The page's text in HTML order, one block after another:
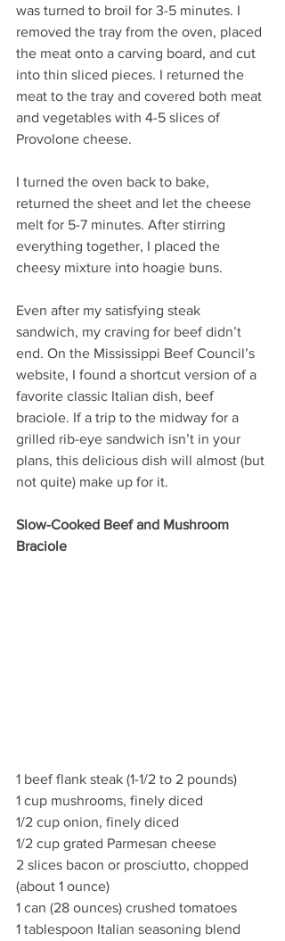
was turned to broil for 3-5 minutes. I
removed the tray from the oven, placed
the meat onto a carving board, and cut
into thin sliced pieces. I returned the
meat to the tray and covered both meat
and vegetables with 4-5 slices of
Provolone cheese.
I turned the oven back to bake,
returned the sheet and let the cheese
melt for 5-7 minutes. After stirring
everything together, I placed the
cheesy mixture into hoagie buns.
Even after my satisfying steak
sandwich, my craving for beef didn’t
end. On the Mississippi Beef Council’s
website, I found a shortcut version of a
favorite classic Italian dish, beef
braciole. If a trip to the midway for a
grilled rib-eye sandwich isn’t in your
plans, this delicious dish will almost (but
not quite) make up for it.
Slow-Cooked Beef and Mushroom
Braciole
1 beef flank steak (1-1/2 to 2 pounds)
1 cup mushrooms, finely diced
1/2 cup onion, finely diced
1/2 cup grated Parmesan cheese
2 slices bacon or prosciutto, chopped
(about 1 ounce)
1 can (28 ounces) crushed tomatoes
1 tablespoon Italian seasoning blend